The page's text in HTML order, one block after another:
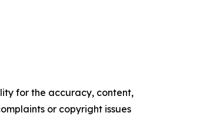
for the accuracy, content,
or copyright issues